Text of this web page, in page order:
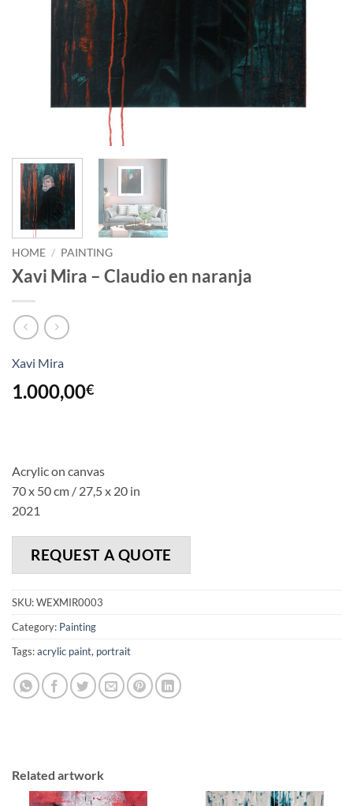
HOME / PAINTING
Xavi Mira – Claudio en naranja
Xavi Mira
1.000,00€
Acrylic on canvas
70 x 50 cm / 27,5 x 20 in
2021
REQUEST A QUOTE
SKU:WEXMIR0003
Category: Painting
Tags:acrylic paint, portrait
Related artwork